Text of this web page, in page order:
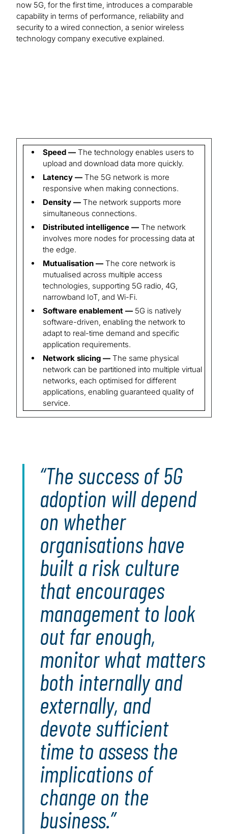
now 5G, for the first time, introduces a comparable
capability in terms of performance, reliability and
security to a wired connection, a senior wireless
technology company executive explained.
Speed — The technology enables users to
upload and download data more quickly.
Latency — The 5G network is more
responsive when making connections.
Density — The network supports more
simultaneous connections.
Distributed intelligence — The network
involves more nodes for processing data at
the edge.
Mutualisation — The core network is
mutualised across multiple access
technologies, supporting 5G radio, 4G,
narrowband IoT, and Wi-Fi.
Software enablement — 5G is natively
software-driven, enabling the network to
adapt to real-time demand and specific
application requirements.
Network slicing — The same physical
network can be partitioned into multiple virtual
networks, each optimised for different
applications, enabling guaranteed quality of
service.
The success of 5G
adoption will depend
on whether
organisations have
built a risk culture
that encourages
management to look
out far enough,
monitor what matters
both internally and
externally, and
devote sufficient
time to assess the
implications of
change on the
business.